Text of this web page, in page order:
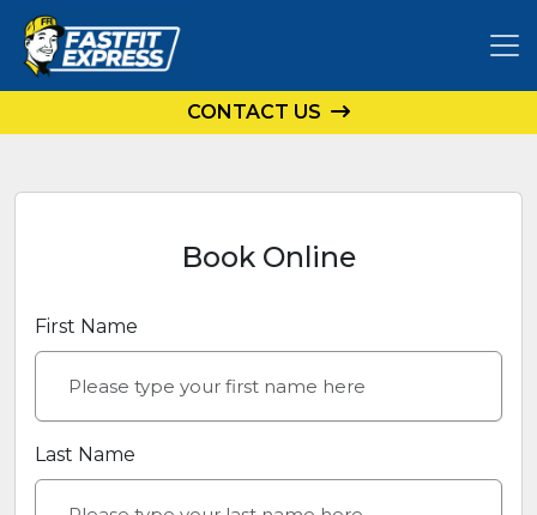
CONTACT US
Book Online
First Name
Last Name